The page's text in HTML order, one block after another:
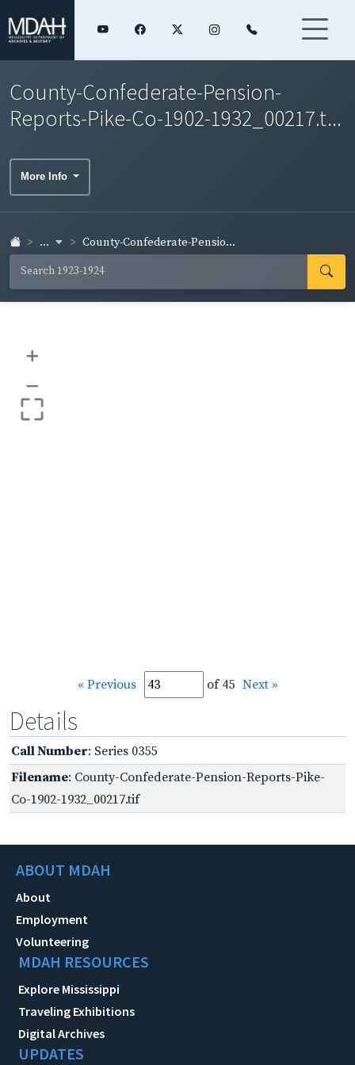
County-Confederate-Pension-
Reports-Pike-Co-1902-1932_00217.t...
More Info
... County-Confederate-Pensio...
+
–
« Previous of 45 Next »
Details
Call Number: Series 0355
Filename: County-Confederate-Pension-Reports-Pike-
Co-1902-1932_00217.tif
ABOUT MDAH
About
Employment
Volunteering
MDAH RESOURCES
Explore Mississippi
Traveling Exhibitions
Digital Archives
UPDATES